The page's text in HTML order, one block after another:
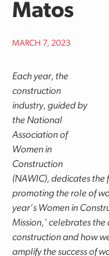
Matos
MARCH 7, 2023
Each year, the
construction
industry, guided by
the National
Association of
Women in
Construction
(NAWIC), dedicates
promoting the role of
year’s Women in
Mission,’ celebrates
construction and how
amplify the success of